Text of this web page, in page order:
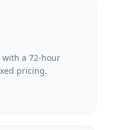
with a 72-hour
pricing.